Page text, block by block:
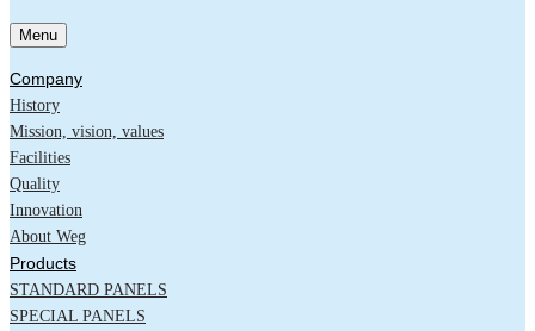
Menu
Company
History
Mission, vision, values
Facilities
Quality
Innovation
About Weg
Products
STANDARD PANELS
SPECIAL PANELS